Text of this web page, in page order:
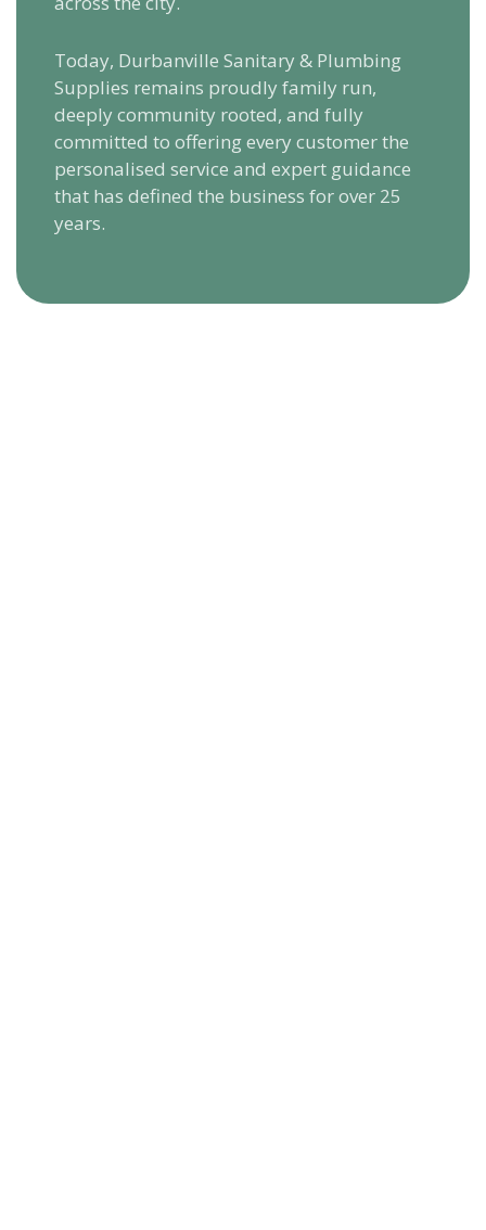
Today, Durbanville Sanitary & Plumbing
Supplies remains proudly family run,
deeply community rooted, and fully
committed to offering every customer the
personalised service and expert guidance
that has defined the business for over 25
years.